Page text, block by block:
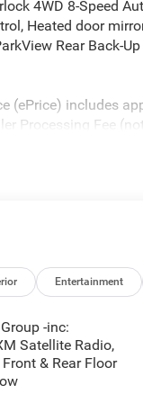
4WD 8-Speed
Heated door
Rear Back-
(ePrice) includes
Processing Fee
Prices,
Entertainment
-inc:
Satellite Radio,
& Rear Floor